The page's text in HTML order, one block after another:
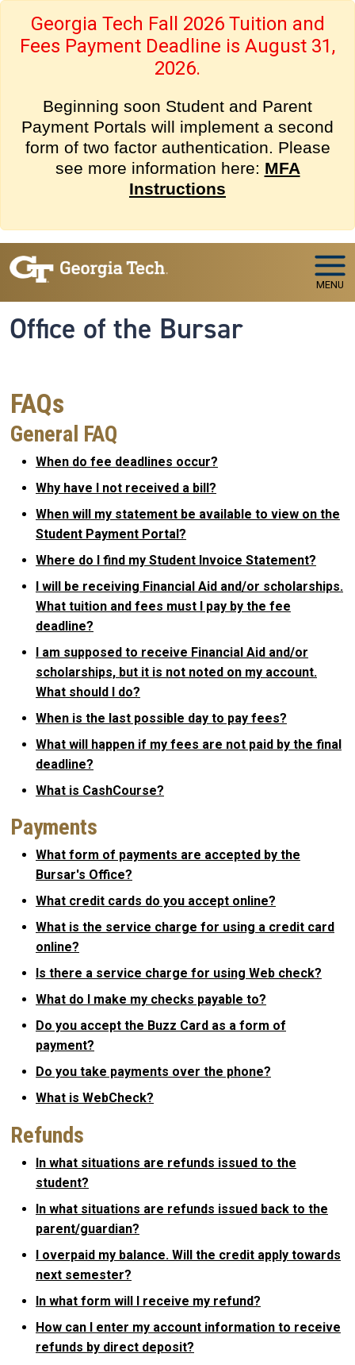
Georgia Tech Fall 2026 Tuition and
Fees Payment Deadline is August 31,
2026.
Beginning soon Student and Parent
Payment Portals will implement a second
form of two factor authentication. Please
see more information here: MFA
Instructions
MENU
Office of the Bursar
FAQs
General FAQ
When do fee deadlines occur?
Why have I not received a bill?
When will my statement be available to view on the
Student Payment Portal?
Where do I find my Student Invoice Statement?
I will be receiving Financial Aid and/or scholarships.
What tuition and fees must I pay by the fee
deadline?
I am supposed to receive Financial Aid and/or
scholarships, but it is not noted on my account.
What should I do?
When is the last possible day to pay fees?
What will happen if my fees are not paid by the final
deadline?
What is CashCourse?
Payments
What form of payments are accepted by the
Bursar's Office?
What credit cards do you accept online?
What is the service charge for using a credit card
online?
Is there a service charge for using Web check?
What do I make my checks payable to?
Do you accept the Buzz Card as a form of
payment?
Do you take payments over the phone?
What is WebCheck?
Refunds
In what situations are refunds issued to the
student?
In what situations are refunds issued back to the
parent/guardian?
I overpaid my balance. Will the credit apply towards
next semester?
In what form will I receive my refund?
How can I enter my account information to receive
refunds by direct deposit?